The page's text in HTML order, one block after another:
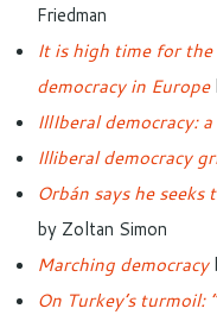
Friedman
It is high time for
democracy in Europe
IllIberal democracy:
Illiberal democracy
Orbán says he
by Zoltan Simon
Marching democracy
On Turkey’s